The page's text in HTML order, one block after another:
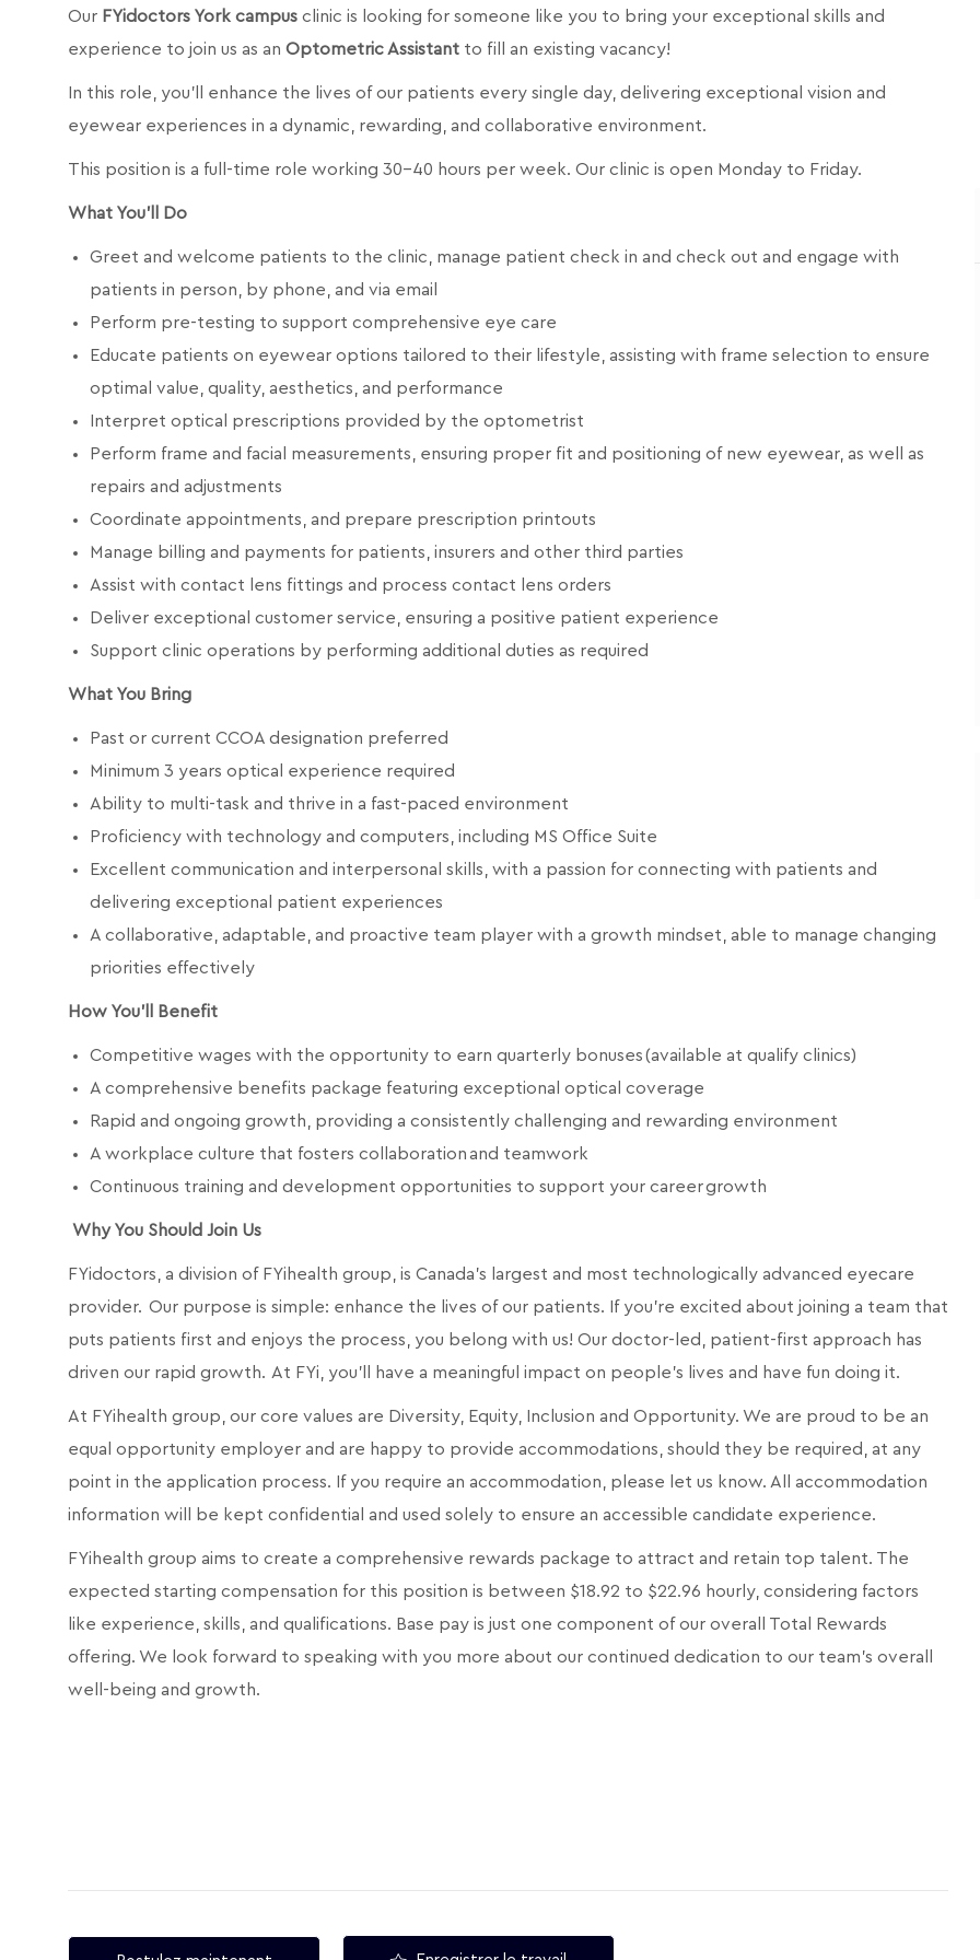
Our FYidoctors York campus clinic is looking for someone like you to bring your exceptional skills and
experience to join us as an Optometric Assistant to fill an existing vacancy!
In this role, you’ll enhance the lives of our patients every single day, delivering exceptional vision and
eyewear experiences in a dynamic, rewarding, and collaborative environment.
This position is a full-time role working 30-40 hours per week. Our clinic is open Monday to Friday.
What You’ll Do
Greet and welcome patients to the clinic, manage patient check in and check out and engage with
patients in person, by phone, and via email
Perform pre-testing to support comprehensive eye care
Educate patients on eyewear options tailored to their lifestyle, assisting with frame selection to ensure
optimal value, quality, aesthetics, and performance
Interpret optical prescriptions provided by the optometrist
Perform frame and facial measurements, ensuring proper fit and positioning of new eyewear, as well as
repairs and adjustments
Coordinate appointments, and prepare prescription printouts
Manage billing and payments for patients, insurers and other third parties
Assist with contact lens fittings and process contact lens orders
Deliver exceptional customer service, ensuring a positive patient experience
Support clinic operations by performing additional duties as required
What You Bring
Past or current CCOA designation preferred
Minimum 3 years optical experience required
Ability to multi-task and thrive in a fast-paced environment
Proficiency with technology and computers, including MS Office Suite
Excellent communication and interpersonal skills, with a passion for connecting with patients and
delivering exceptional patient experiences
A collaborative, adaptable, and proactive team player with a growth mindset, able to manage changing
priorities effectively
How You'll Benefit
Competitive wages with the opportunity to earn quarterly bonuses (available at qualify clinics)
A comprehensive benefits package featuring exceptional optical coverage
Rapid and ongoing growth, providing a consistently challenging and rewarding environment
A workplace culture that fosters collaboration and teamwork
Continuous training and development opportunities to support your career growth
Why You Should Join Us
FYidoctors, a division of FYihealth group, is Canada’s largest and most technologically advanced eyecare
provider. Our purpose is simple: enhance the lives of our patients. If you're excited about joining a team that
puts patients first and enjoys the process, you belong with us! Our doctor-led, patient-first approach has
driven our rapid growth. At FYi, you'll have a meaningful impact on people's lives and have fun doing it.
At FYihealth group, our core values are Diversity, Equity, Inclusion and Opportunity. We are proud to be an
equal opportunity employer and are happy to provide accommodations, should they be required, at any
point in the application process. If you require an accommodation, please let us know. All accommodation
information will be kept confidential and used solely to ensure an accessible candidate experience.
FYihealth group aims to create a comprehensive rewards package to attract and retain top talent. The
expected starting compensation for this position is between $18.92 to $22.96 hourly, considering factors
like experience, skills, and qualifications. Base pay is just one component of our overall Total Rewards
offering. We look forward to speaking with you more about our continued dedication to our team's overall
well-being and growth.